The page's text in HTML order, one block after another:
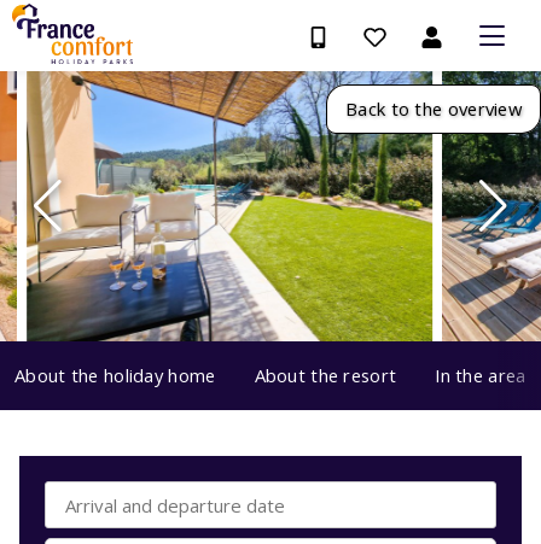
Back to the overview
About the holiday home About the resort In the area